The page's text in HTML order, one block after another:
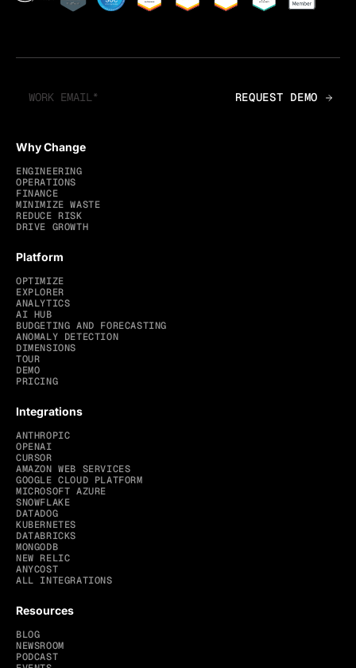
Why Change
ENGINEERING
OPERATIONS
FINANCE
MINIMIZE WASTE
REDUCE RISK
DRIVE GROWTH
Platform
OPTIMIZE
EXPLORER
ANALYTICS
AI HUB
BUDGETING AND FORECASTING
ANOMALY DETECTION
DIMENSIONS
TOUR
DEMO
PRICING
Integrations
ANTHROPIC
OPENAI
CURSOR
AMAZON WEB SERVICES
GOOGLE CLOUD PLATFORM
MICROSOFT AZURE
SNOWFLAKE
DATADOG
KUBERNETES
DATABRICKS
MONGODB
NEW RELIC
ANYCOST
ALL INTEGRATIONS
Resources
BLOG
NEWSROOM
PODCAST